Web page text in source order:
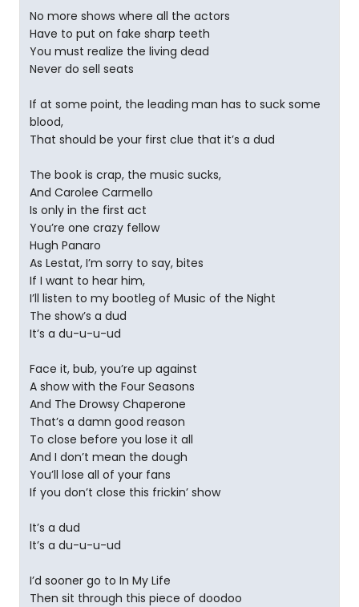
No more shows where all the actors
Have to put on fake sharp teeth
You must realize the living dead
Never do sell seats
If at some point, the leading man has to suck some
blood,
That should be your first clue that it’s a dud
The book is crap, the music sucks,
And Carolee Carmello
Is only in the first act
You’re one crazy fellow
Hugh Panaro
As Lestat, I’m sorry to say, bites
If I want to hear him,
I’ll listen to my bootleg of Music of the Night
The show’s a dud
It’s a du-u-u-ud
Face it, bub, you’re up against
A show with the Four Seasons
And The Drowsy Chaperone
That’s a damn good reason
To close before you lose it all
And I don’t mean the dough
You’ll lose all of your fans
If you don’t close this frickin’ show
It’s a dud
It’s a du-u-u-ud
I’d sooner go to In My Life
Then sit through this piece of doodoo